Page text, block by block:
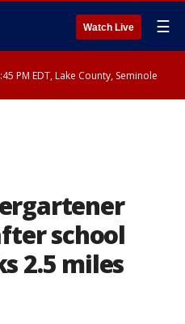
Watch Live ☰
PM EDT, Lake County, Seminole
school
2.5 miles